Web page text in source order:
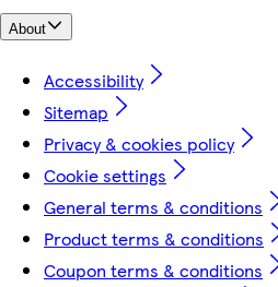
About
Accessibility
Sitemap
Privacy & cookies policy
Cookie settings
General terms & conditions
Product terms & conditions
Coupon terms & conditions